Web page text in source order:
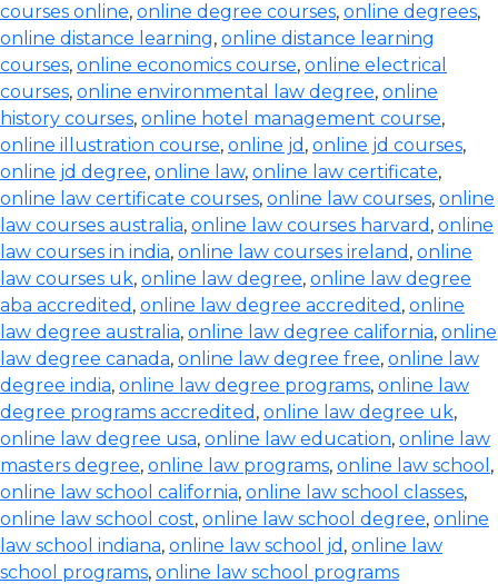
courses online, online degree courses, online degrees,
online distance learning, online distance learning
courses, online economics course, online electrical
courses, online environmental law degree, online
history courses, online hotel management course,
online illustration course, online jd , online jd courses,
online jd degree, online law, online law certificate,
online law certificate courses, online law courses, online
law courses australia, online law courses harvard , online
law courses in india, online law courses ireland , online
law courses uk, online law degree, online law degree
aba accredited , online law degree accredited , online
law degree australia, online law degree california, online
law degree canada, online law degree free, online law
degree india, online law degree programs, online law
degree programs accredited , online law degree uk,
online law degree usa, online law education, online law
masters degree, online law programs, online law school ,
online law school california, online law school classes,
online law school cost, online law school degree, online
law school indiana, online law school jd , online law
school programs, online law school programs